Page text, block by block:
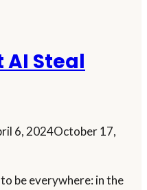
AI Steal
6, 2024October 17,
be everywhere: in the